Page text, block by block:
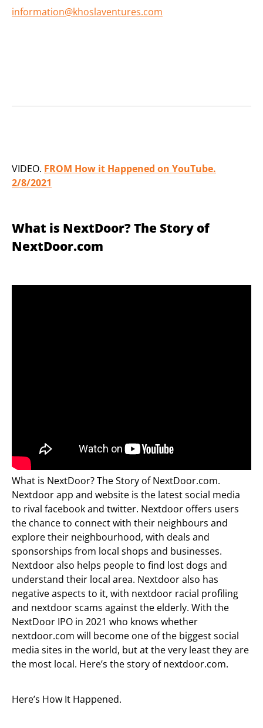
information@khoslaventures.com
VIDEO. FROM How it Happened on YouTube.
2/8/2021
What is NextDoor? The Story of
NextDoor.com
What is NextDoor? The Story of NextDoor.com.
Nextdoor app and website is the latest social media
to rival facebook and twitter. Nextdoor offers users
the chance to connect with their neighbours and
explore their neighbourhood, with deals and
sponsorships from local shops and businesses.
Nextdoor also helps people to find lost dogs and
understand their local area. Nextdoor also has
negative aspects to it, with nextdoor racial profiling
and nextdoor scams against the elderly. With the
NextDoor IPO in 2021 who knows whether
nextdoor.com will become one of the biggest social
media sites in the world, but at the very least they are
the most local. Here’s the story of nextdoor.com.
Here’s How It Happened.